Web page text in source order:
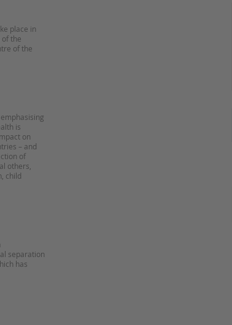
place in
the
of the
is
on
– and
of
others,
child
separation
has